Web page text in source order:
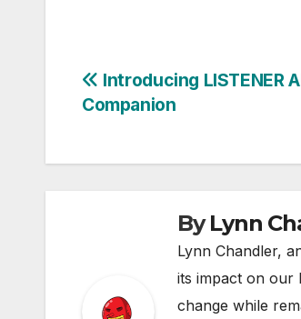
Post
navigation
Introducing LISTENER
Companion
ByLynn
Lynn Chandler,
its impact on our
change while